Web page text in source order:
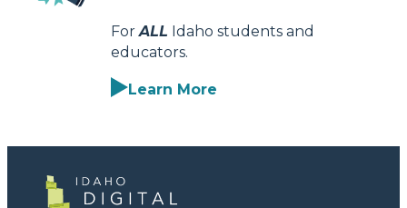
ForALL Idaho students and
educators.
Learn More